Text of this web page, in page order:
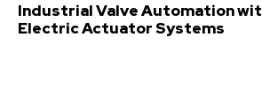
Industrial Valve Automation
Electric Actuator Systems